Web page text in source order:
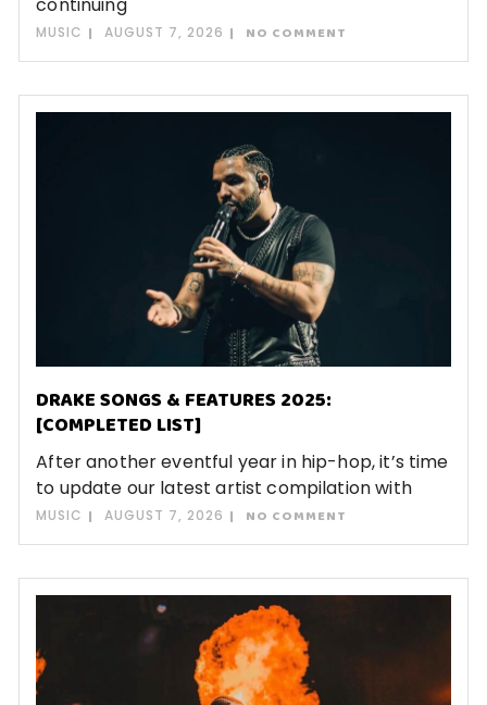
MUSIC AUGUST 7, 2026 NO COMMENT
DRAKE SONGS & FEATURES 2025:
[COMPLETED LIST]
After another eventful year in hip-hop, it’s time
to update our latest artist compilation with
MUSIC AUGUST 7, 2026 NO COMMENT